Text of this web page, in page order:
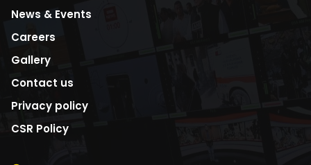
News & Events
Careers
Gallery
Contact us
Privacy policy
CSR Policy